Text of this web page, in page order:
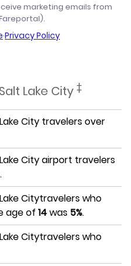
marketing emails from
·Privacy Policy
Lake City ‡
City travelers over
City airport travelers
.
Citytravelers who
age of 14was 5%.
Citytravelers who